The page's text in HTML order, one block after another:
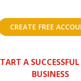
CREATE FREE
A
BUSINESS